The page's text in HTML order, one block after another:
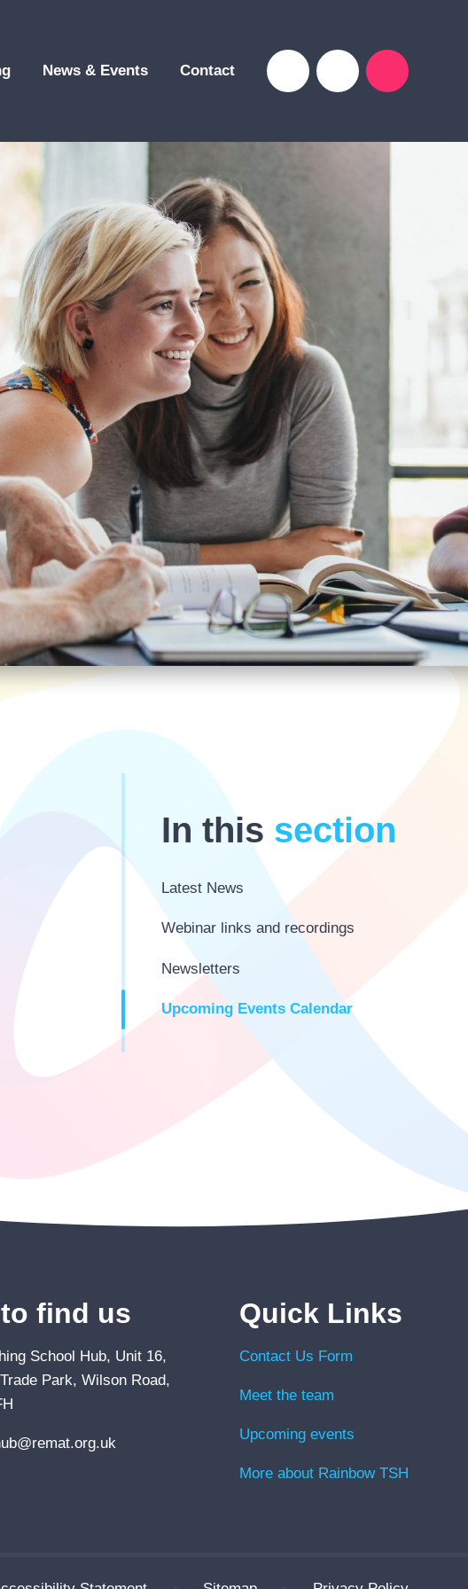
News & Events Contact
In this section
Latest News
Webinar links and recordings
Newsletters
Upcoming Events Calendar
find us
School Hub, Unit 16,
Park, Wilson Road,
Quick Links
Contact Us Form
Meet the team
Upcoming events
More about Rainbow TSH